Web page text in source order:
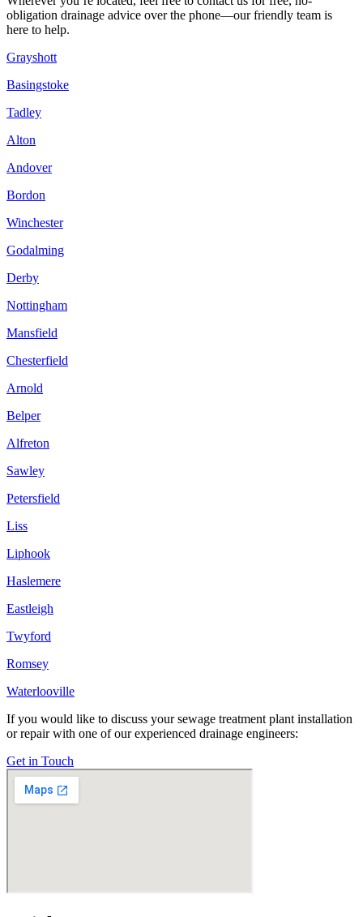
obligation drainage advice over the phone—our friendly team is
here to help.
Grayshott
Basingstoke
Tadley
Alton
Andover
Bordon
Winchester
Godalming
Derby
Nottingham
Mansfield
Chesterfield
Arnold
Belper
Alfreton
Sawley
Petersfield
Liss
Liphook
Haslemere
Eastleigh
Twyford
Romsey
Waterlooville
If you would like to discuss your sewage treatment plant installation
or repair with one of our experienced drainage engineers:
Get in Touch